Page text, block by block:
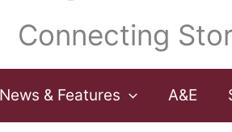
Connecting
News & Features A&E